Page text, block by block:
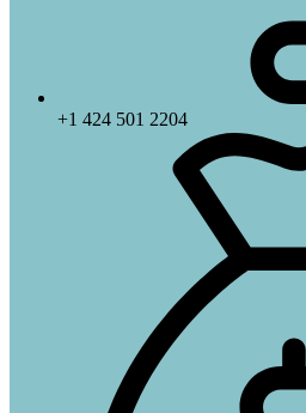
+1 424 501 2204